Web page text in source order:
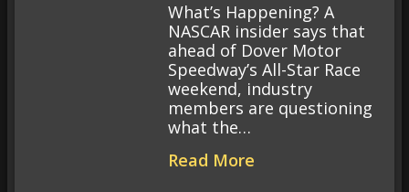
What’s Happening? A
NASCAR insider says that
ahead of Dover Motor
Speedway’s All-Star Race
weekend, industry
members are questioning
what the…
Read More